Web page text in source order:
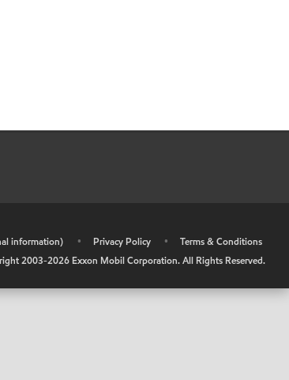
information) • Privacy Policy •
Terms & Conditions
2003-2026 Exxon Mobil Corporation. All Rights Reserved.